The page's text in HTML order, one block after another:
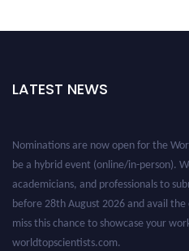
LATEST NEWS
be a hybrid event (online/in-person).
academicians, and professionals to
before 28th August 2026 and avail the
miss this chance to showcase your
worldtopscientists.com.
Award Nomination Open Now!